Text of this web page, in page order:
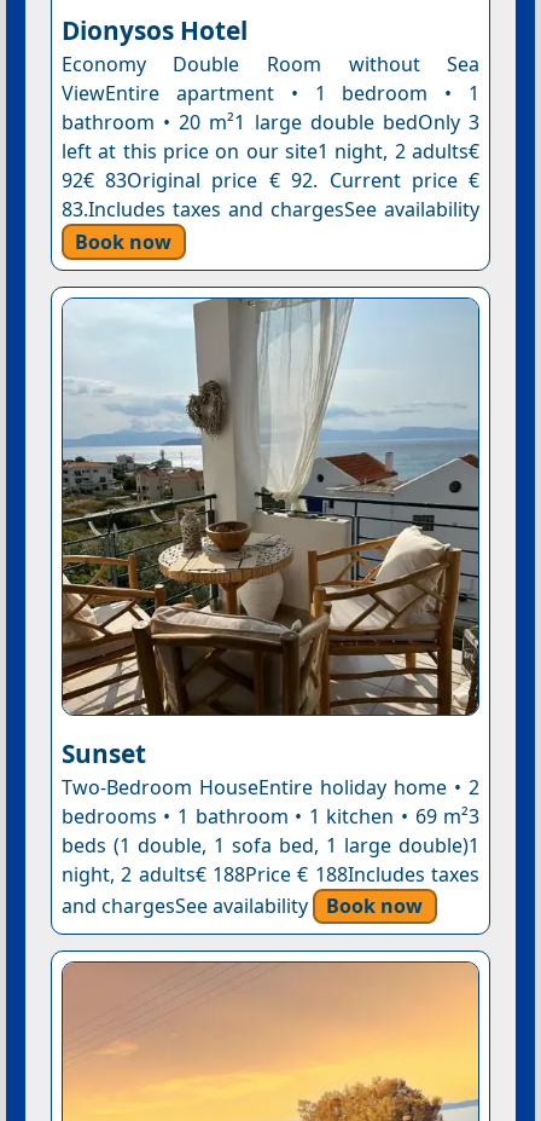
Dionysos Hotel
Economy Double Room without Sea
ViewEntire apartment • 1 bedroom • 1
bathroom • 20 m²1 large double bedOnly 3
left at this price on our site1 night, 2 adults€
92€ 83Original price € 92. Current price €
83.Includes taxes and chargesSee availability
Book now
Sunset
Two-Bedroom HouseEntire holiday home • 2
bedrooms • 1 bathroom • 1 kitchen • 69 m²3
beds (1 double, 1 sofa bed, 1 large double)1
night, 2 adults€ 188Price € 188Includes taxes
and chargesSee availability
Book now